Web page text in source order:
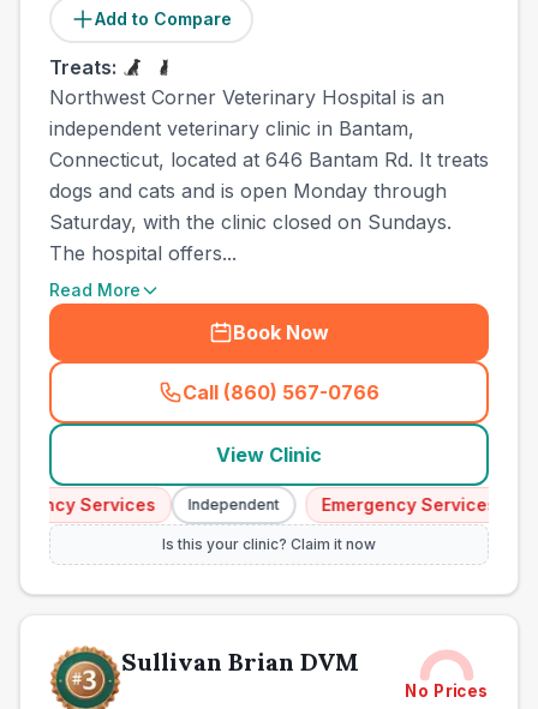
Add to Compare
Treats:
Northwest Corner Veterinary Hospital is an
independent veterinary clinic in Bantam,
Connecticut, located at 646 Bantam Rd. It treats
dogs and cats and is open Monday through
Saturday, with the clinic closed on Sundays.
The hospital offers...
Read More
Book Now
Call (860) 567-0766
(town_ranked_call
View Clinic
Services Independent Emergency Services
Is this your clinic? Claim it now
Sullivan Brian DVM
No Prices